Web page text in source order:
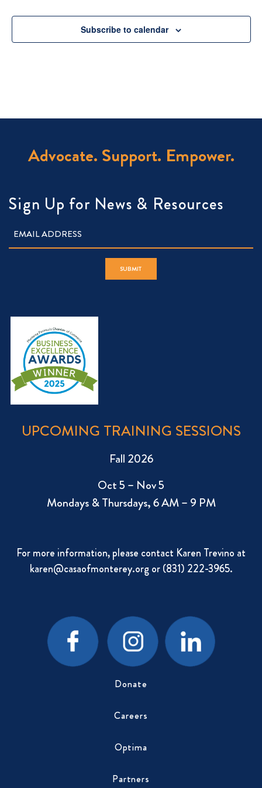
Subscribe to calendar
Advocate. Support. Empower.
Sign Up for News & Resources
UPCOMING TRAINING SESSIONS
Fall 2026
Oct 5 – Nov 5
Mondays & Thursdays, 6 AM – 9 PM
For more information, please contact Karen Trevino at
karen@casaofmonterey.orgor (831) 222-3965.
Donate
Careers
Optima
Partners